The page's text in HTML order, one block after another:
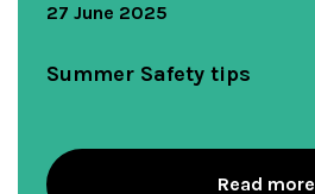
27 June 2025
Summer Safety tips
Read more